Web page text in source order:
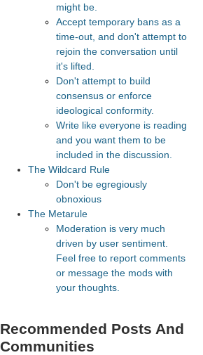
might be.
Accept temporary bans as a
time-out, and don't attempt to
rejoin the conversation until
it's lifted.
Don't attempt to build
consensus or enforce
ideological conformity.
Write like everyone is reading
and you want them to be
included in the discussion.
The Wildcard Rule
Don't be egregiously
obnoxious
The Metarule
Moderation is very much
driven by user sentiment.
Feel free to report comments
or message the mods with
your thoughts.
Recommended Posts And
Communities